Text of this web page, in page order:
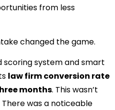
from less
changed the game.
system and smart
law firm conversion rate
months. This wasn’t
was a noticeable